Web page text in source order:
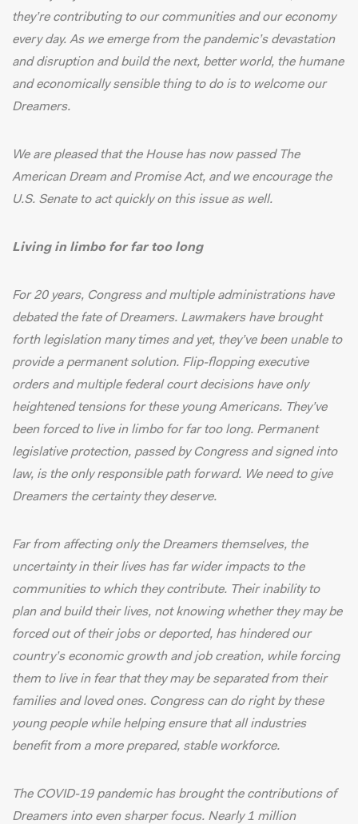
they’re contributing to our communities and our economy
every day. As we emerge from the pandemic’s devastation
and disruption and build the next, better world, the humane
and economically sensible thing to do is to welcome our
Dreamers.
We are pleased that the House has now passedThe
American Dream and Promise Act, and we encourage the
U.S. Senate to act quickly on this issue as well.
Living in limbo for far too long
For 20 years, Congress and multiple administrations have
debated the fate of Dreamers. Lawmakers have brought
forth legislation many times and yet, they’ve been unable to
provide a permanent solution. Flip-flopping executive
orders and multiple federal court decisions have only
heightened tensions for these young Americans. They’ve
been forced to live in limbo for far too long. Permanent
legislative protection, passed by Congress and signed into
law, is the only responsible path forward. We need to give
Dreamers the certainty they deserve.
Far from affecting only the Dreamers themselves, the
uncertainty in their lives has far wider impacts to the
communities to which they contribute. Their inability to
plan and build their lives, not knowing whether they may be
forced out of their jobs or deported, has hindered our
country’s economic growth and job creation, while forcing
them to live in fear that they may be separated from their
families and loved ones. Congress can do right by these
young people while helping ensure that all industries
benefit from a more prepared, stable workforce.
The COVID-19 pandemic has brought the contributions of
Dreamers into even sharper focus. Nearly 1 million